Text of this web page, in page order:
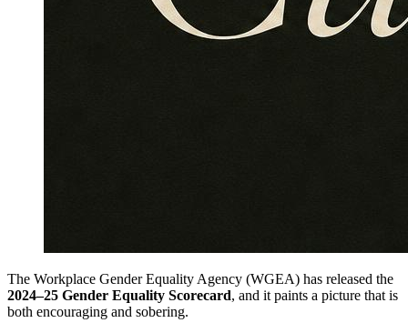
The Workplace Gender Equality Agency (WGEA) has released the
2024–25 Gender Equality Scorecard, and it paints a picture that is
both encouraging and sobering.